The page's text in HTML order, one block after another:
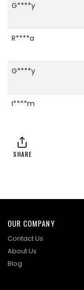
G****y
R****a
G****y
I****m
I****m
I****m
S****e
S****e
SHARE
OUR COMPANY
Contact Us
About Us
Blog